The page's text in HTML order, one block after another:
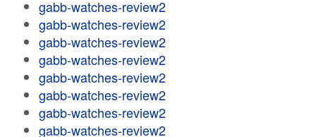
gabb-watches-review2
gabb-watches-review2
gabb-watches-review2
gabb-watches-review2
gabb-watches-review2
gabb-watches-review2
gabb-watches-review2
gabb-watches-review2